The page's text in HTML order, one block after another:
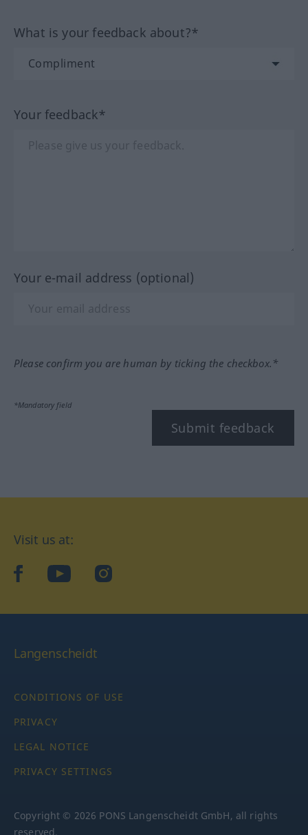
What is your feedback about?*
Your feedback*
Your e-mail address (optional)
Please confirm you are human by ticking the checkbox.*
*Mandatory field
Submit feedback
Visit us at:
facebookYouTubeInstagram
Langenscheidt
CONDITIONS OF USE
PRIVACY
LEGAL NOTICE
PRIVACY SETTINGS
Copyright © 2026 PONS Langenscheidt GmbH, all rights
reserved.